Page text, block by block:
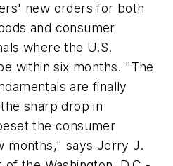
new orders for both
and consumer
where the U.S.
within six months. "The
are finally
sharp drop in
the consumer
months," says Jerry J.